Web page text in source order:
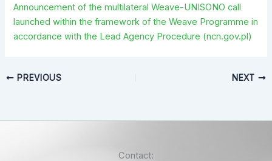
Announcement of the multilateral Weave-UNISONO call
launched within the framework of the Weave Programme in
accordance with the Lead Agency Procedure (ncn.gov.pl)
PREVIOUS NEXT
Contact: